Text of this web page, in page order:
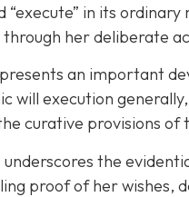
“execute” in its
her deliberate
an important
will execution
curative provisions of
underscores the
proof of her wishes,